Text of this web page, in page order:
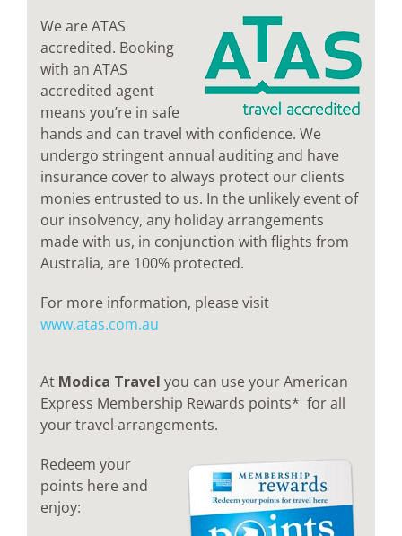
We are ATAS
accredited. Booking
with an ATAS
accredited agent
means you’re in safe
hands and can travel with confidence. We
undergo stringent annual auditing and have
insurance cover to always protect our clients
monies entrusted to us. In the unlikely event of
our insolvency, any holiday arrangements
made with us, in conjunction with flights from
Australia, are 100% protected.
For more information, please visit
www.atas.com.au
At Modica Travel you can use your American
Express Membership Rewards points* for all
your travel arrangements.
Redeem your
points here and
enjoy: